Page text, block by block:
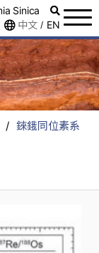
Sinica
中文 / EN
/ 錸鋨同位素系